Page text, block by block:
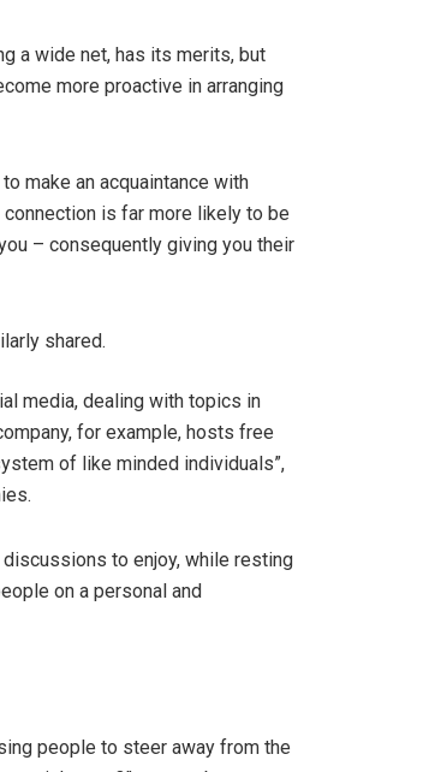
a wide net, has its merits, but
more proactive in arranging
make an acquaintance with
connection is far more likely to be
– consequently giving you their
shared.
media, dealing with topics in
for example, hosts free
of like minded individuals”,
to enjoy, while resting
on a personal and
people to steer away from the